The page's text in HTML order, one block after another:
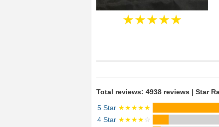
★★★★★
Total reviews: 4938 reviews | Star
5 Star ★★★★★
4 Star ★★★★☆